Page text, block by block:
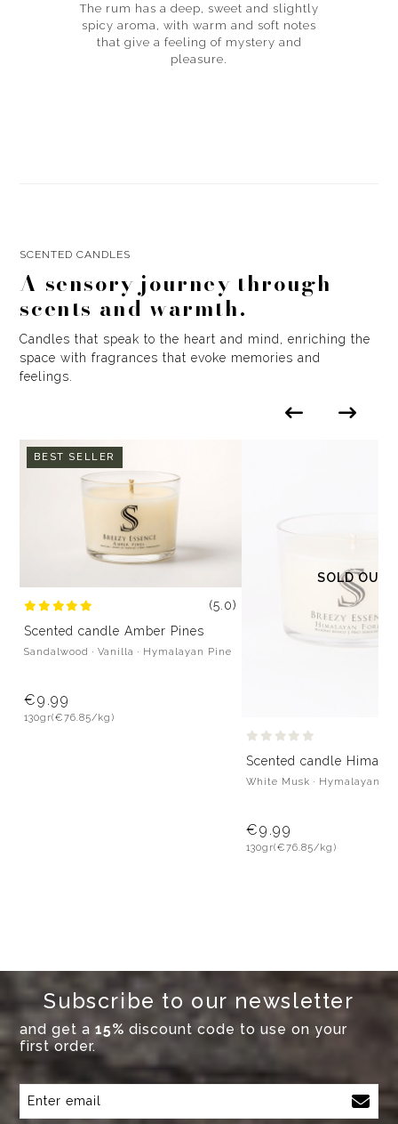
The rum has a deep, sweet and slightly
spicy aroma, with warm and soft notes
that give a feeling of mystery and
pleasure.
BEST SELLER
(5.0)
Scented candle Amber Pines
Sandalwood · Vanilla · Hymalayan Pine
€9.99
130gr(€76.85/kg)
SOLD OUT
Scented candle
White Musk · Hymalayan
€9.99
130gr(€76.85/kg)
SCENTED CANDLES
A sensory journey through
scents and warmth.
Candles that speak to the heart and mind, enriching the
space with fragrances that evoke memories and
feelings.
Subscribe to our newsletter
and get a15% discount code to use on your
first order.